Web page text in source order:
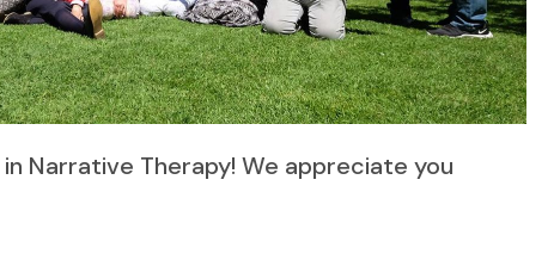
Narrative Therapy! We appreciate you